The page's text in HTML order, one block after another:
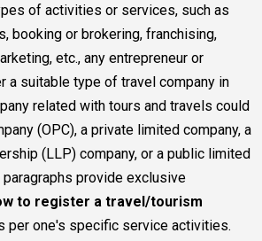
of activities or services, such as
booking or brokering, franchising,
etc., any entrepreneur or
a suitable type of travel company in
related with tours and travels could
(OPC), a private limited company, a
(LLP) company, or a public limited
paragraphs provide exclusive
to register a travel/tourism
per one's specific service activities.